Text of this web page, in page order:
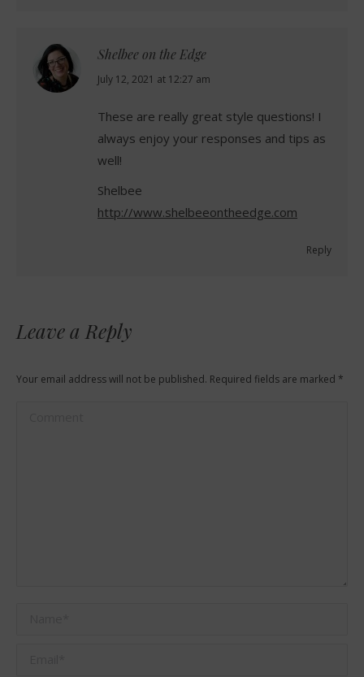
Shelbee on the Edge
says:
July 12, 2021 at 12:27 am
These are really great style questions! I
always enjoy your responses and tips as
well!
Shelbee
http://www.shelbeeontheedge.com
Reply
Leave a Reply
Your email address will not be published. Required fields are marked *